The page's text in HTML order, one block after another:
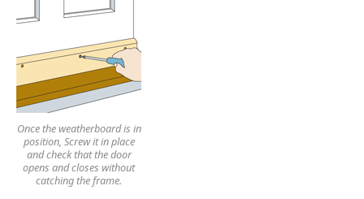
Once the weatherboard is in
position, Screw it in place
and check that the door
opens and closes without
catching the frame.